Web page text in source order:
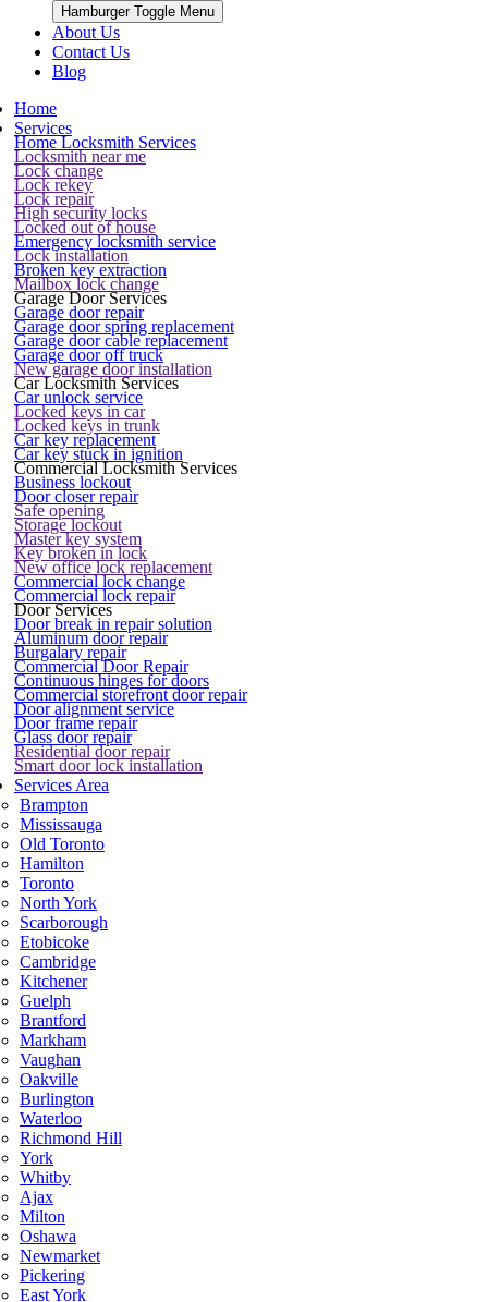
Hamburger Toggle Menu
About Us
Contact Us
Blog
Home
Services
Home Locksmith Services
Locksmith near me
Lock change
Lock rekey
Lock repair
High security locks
Locked out of house
Emergency locksmith service
Lock installation
Broken key extraction
Mailbox lock change
Garage Door Services
Garage door repair
Garage door spring replacement
Garage door cable replacement
Garage door off truck
New garage door installation
Car Locksmith Services
Car unlock service
Locked keys in car
Locked keys in trunk
Car key replacement
Car key stuck in ignition
Commercial Locksmith Services
Business lockout
Door closer repair
Safe opening
Storage lockout
Master key system
Key broken in lock
New office lock replacement
Commercial lock change
Commercial lock repair
Door Services
Door break in repair solution
Aluminum door repair
Burgalary repair
Commercial Door Repair
Continuous hinges for doors
Commercial storefront door repair
Door alignment service
Door frame repair
Glass door repair
Residential door repair
Smart door lock installation
Services Area
Brampton
Mississauga
Old Toronto
Hamilton
Toronto
North York
Scarborough
Etobicoke
Cambridge
Kitchener
Guelph
Brantford
Markham
Vaughan
Oakville
Burlington
Waterloo
Richmond Hill
York
Whitby
Ajax
Milton
Oshawa
Newmarket
Pickering
East York